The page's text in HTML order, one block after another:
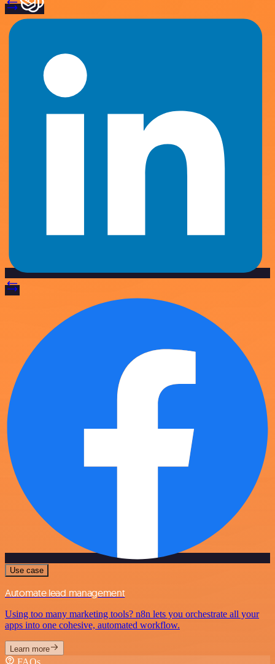
Use case
Automate lead management
Using too many marketing tools? n8n lets you orchestrate all your
apps into one cohesive, automated workflow.
Learn more
FAQs